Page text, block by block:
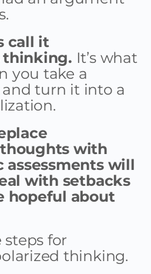
call it
thinking. It’s what
you take a
turn it into a
with
assessments will
with setbacks
hopeful about
steps for
thinking.